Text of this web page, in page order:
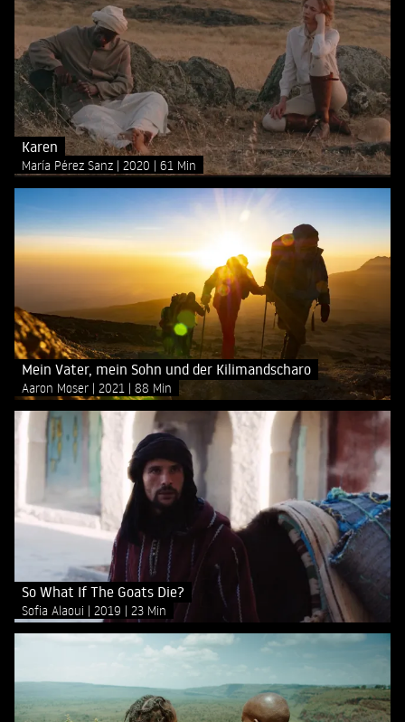
Karen
María Pérez Sanz 2020 61 Min
Mein Vater, mein Sohn und der Kilimandscharo
Aaron Moser 2021 88 Min
So What If The Goats Die?
Sofia Alaoui 2019 23 Min